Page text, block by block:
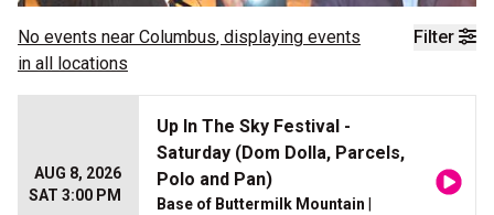
Filter
No events near Columbus, displaying events
in all locations
AUG 8, 2026
SAT 3:00 PM
Up In The Sky Festival -
Saturday (Dom Dolla, Parcels,
Polo and Pan)
Base of Buttermilk Mountain